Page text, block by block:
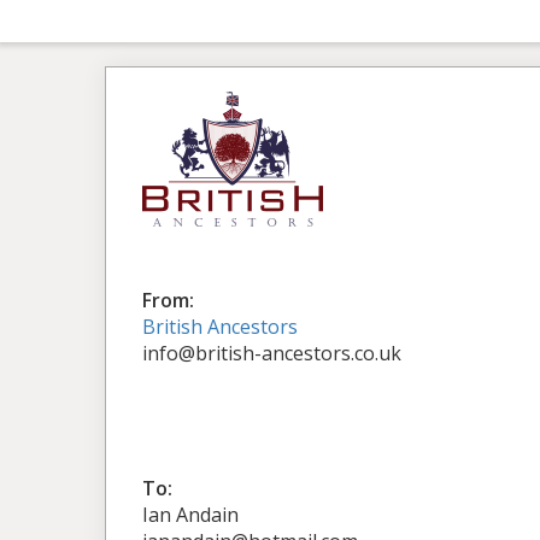
From:
British Ancestors
info@british-ancestors.co.uk
To:
Ian Andain